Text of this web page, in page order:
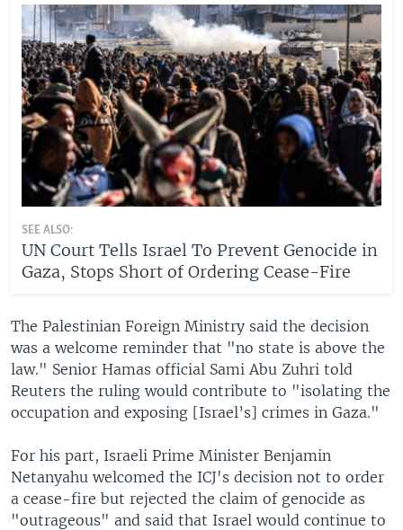
SEE ALSO:
UN Court Tells Israel To Prevent Genocide in
Gaza, Stops Short of Ordering Cease-Fire
The Palestinian Foreign Ministry said the decision
was a welcome reminder that "no state is above the
law." Senior Hamas official Sami Abu Zuhri told
Reuters the ruling would contribute to "isolating the
occupation and exposing [Israel’s] crimes in Gaza."
For his part, Israeli Prime Minister Benjamin
Netanyahu welcomed the ICJ's decision not to order
a cease-fire but rejected the claim of genocide as
"outrageous" and said that Israel would continue to